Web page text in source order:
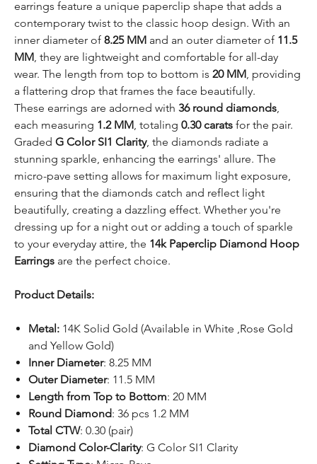
earrings feature a unique paperclip shape that adds a
contemporary twist to the classic hoop design. With an
inner diameter of 8.25 MM and an outer diameter of 11.5
MM , they are lightweight and comfortable for all-day
wear. The length from top to bottom is 20 MM , providing
a flattering drop that frames the face beautifully.
These earrings are adorned with 36 round diamonds
each measuring 1.2 MM , totaling 0.30 carats for the pair.
Graded G Color SI1 Clarity, the diamonds radiate a
stunning sparkle, enhancing the earrings' allure. The
micro-pave setting allows for maximum light exposure,
ensuring that the diamonds catch and reflect light
beautifully, creating a dazzling effect. Whether you're
dressing up for a night out or adding a touch of sparkle
to your everyday attire, the 14k Paperclip Diamond Hoop
Earrings are the perfect choice.
Product Details:
Metal: 14K Solid Gold (Available in White ,Rose Gold
and Yellow Gold)
Inner Diameter: 8.25 MM
Outer Diameter: 11.5 MM
Length from Top to Bottom: 20 MM
Round Diamond: 36 pcs 1.2 MM
Total CTW: 0.30 (pair)
Diamond Color-Clarity: G Color SI1 Clarity